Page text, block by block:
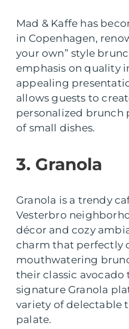
Mad & Kaffe has
in Copenhagen,
your own” style
emphasis on quality
appealing
allows guests to
personalized brunch
of small dishes.
3. Granola
Granola is a trendy
Vesterbro
décor and cozy
charm that perfectly
mouthwatering
their classic
signature Granola
variety of delectable
palate.